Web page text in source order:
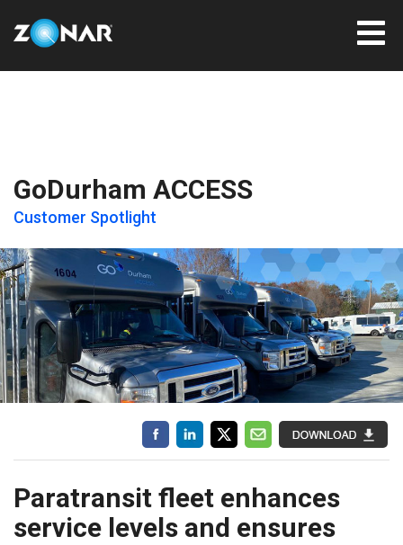
GoDurham ACCESS
Customer Spotlight
Paratransit fleet enhances
service levels and ensures